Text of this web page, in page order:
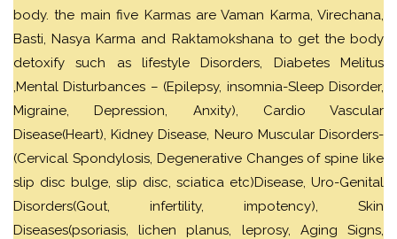
body. the main five Karmas are Vaman Karma, Virechana,
Basti, Nasya Karma and Raktamokshana to get the body
detoxify such as lifestyle Disorders, Diabetes Melitus
,Mental Disturbances – (Epilepsy, insomnia-Sleep Disorder,
Migraine, Depression, Anxity), Cardio Vascular
Disease(Heart), Kidney Disease, Neuro Muscular Disorders-
(Cervical Spondylosis, Degenerative Changes of spine like
slip disc bulge, slip disc, sciatica etc)Disease, Uro-Genital
Disorders(Gout, infertility, impotency), Skin
Diseases(psoriasis, lichen planus, leprosy, Aging Signs,